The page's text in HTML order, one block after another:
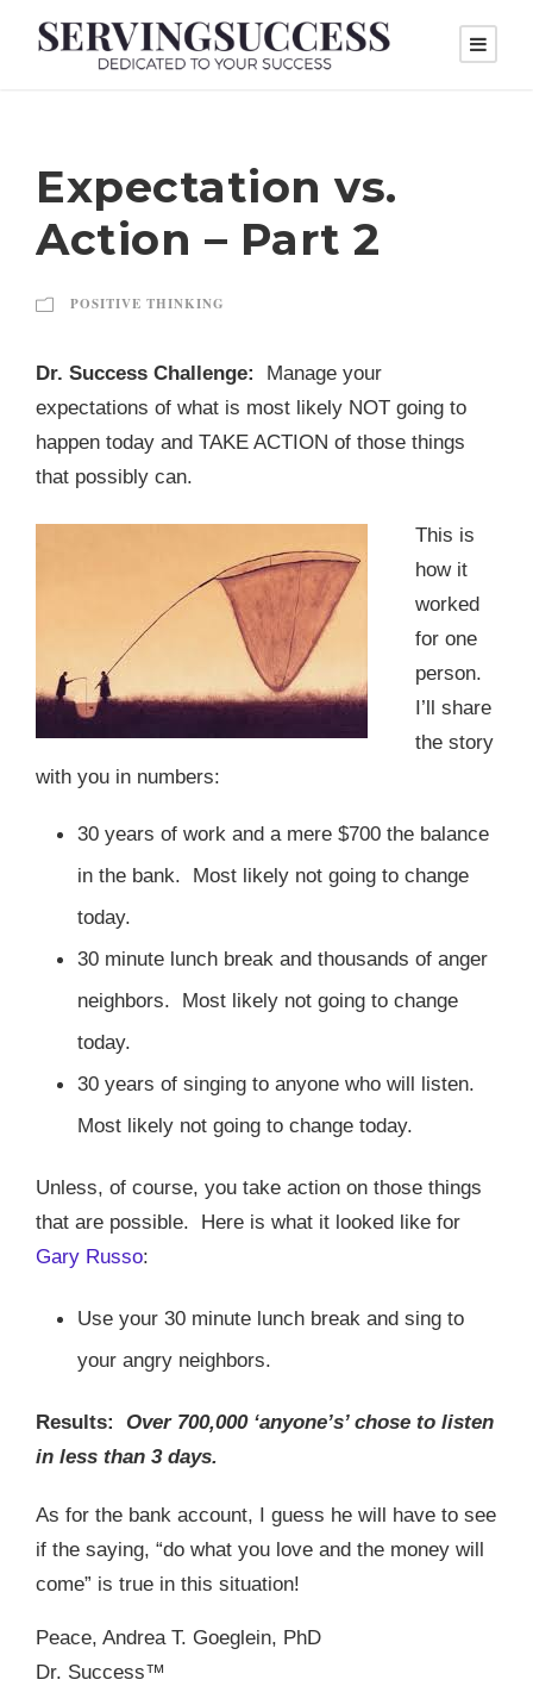
Expectation vs.
Action – Part 2
POSITIVE THINKING
Dr. Success Challenge:
Manage your
expectations of what is most likely NOT going to
happen today and TAKE ACTION of those things
that possibly can.
This is
how it
worked
for one
person.
I’ll share
the story
with you in numbers:
30 years of work and a mere $700 the balance
in the bank.
Most likely not going to change
today.
30 minute lunch break and thousands of anger
neighbors.
Most likely not going to change
today.
30 years of singing to anyone who will listen.
Most likely not going to change today.
Unless, of course, you take action on those things
that are possible.
Here is what it looked like for
Gary Russo:
Use your 30 minute lunch break and sing to
your angry neighbors.
Results:
Over 700,000 ‘anyone’s’ chose to listen
in less than 3 days.
As for the bank account, I guess he will have to see
if the saying, “do what you love and the money will
come” is true in this situation!
Peace, Andrea T. Goeglein, PhD
Dr. Success™